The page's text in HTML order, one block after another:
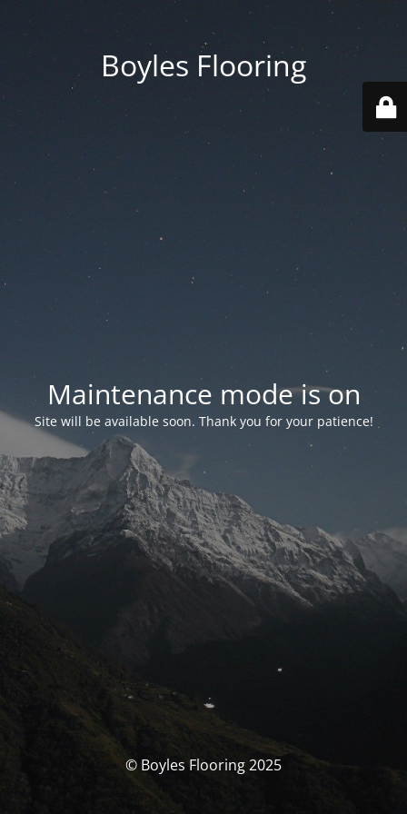
Boyles Flooring
Maintenance mode is on
Site will be available soon. Thank you for your patience!
© Boyles Flooring 2025